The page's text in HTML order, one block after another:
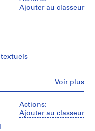
Ajouter au classeur
Voir plus
Actions:
Ajouter au classeur